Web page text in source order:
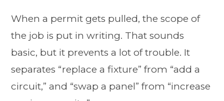
When a permit gets pulled, the scope of
the job is put in writing. That sounds
basic, but it prevents a lot of trouble. It
separates “replace a fixture” from “add a
circuit,” and “swap a panel” from “increase